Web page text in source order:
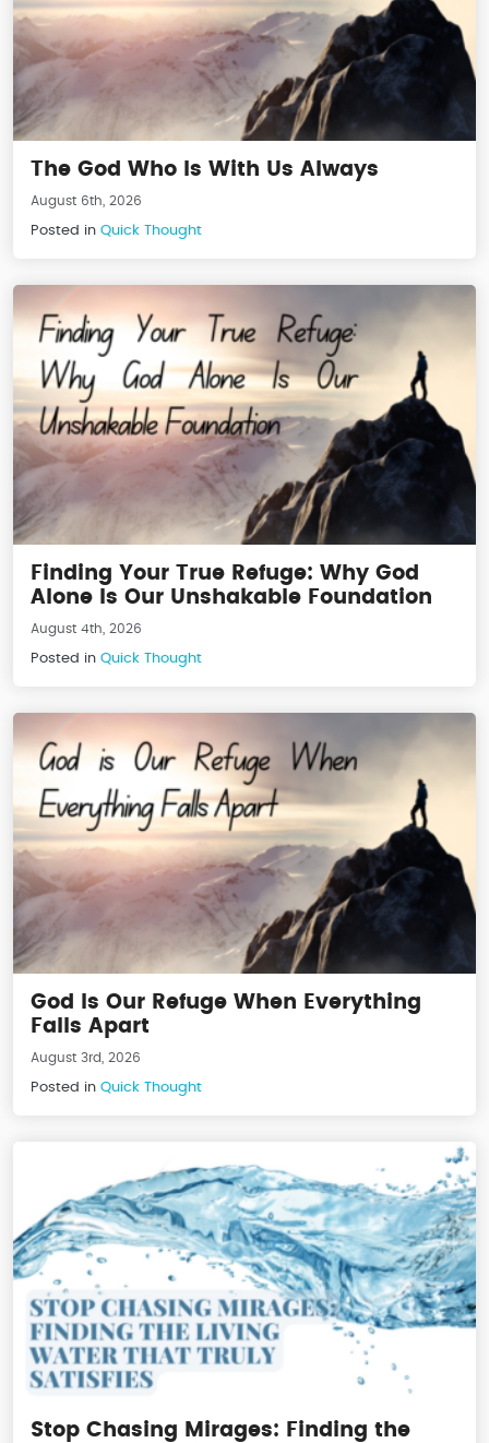
The God Who Is With Us Always
August 6th, 2026
Posted in Quick Thought
Finding Your True Refuge: Why God
Alone Is Our Unshakable Foundation
August 4th, 2026
Posted in Quick Thought
God Is Our Refuge When Everything
Falls Apart
August 3rd, 2026
Posted in Quick Thought
Stop Chasing Mirages: Finding the